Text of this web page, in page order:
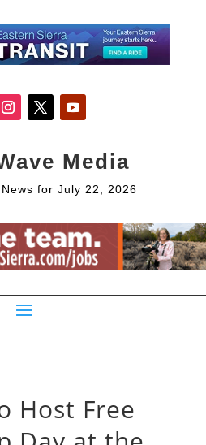
Media
for July 22, 2026
Host Free